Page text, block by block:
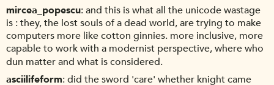
mircea_popescu and this is what all the unicode wastage
is : they, the lost souls of a dead world, are trying to make
computers more like cotton ginnies. more inclusive, more
capable to work with a modernist perspective, where who
dun matter and what is considered.
asciilifeform did the sword 'care' whether knight came